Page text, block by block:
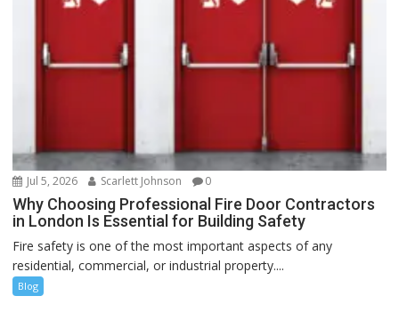
Jul 5, 2026 Scarlett Johnson 0
Why Choosing Professional Fire Door Contractors
in London Is Essential for Building Safety
Fire safety is one of the most important aspects of any
residential, commercial, or industrial property....
Blog